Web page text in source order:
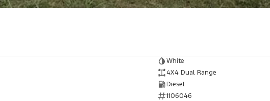
White
4X4 Dual Range
Diesel
1106046